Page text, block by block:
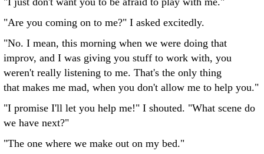
"Are you coming on to me?" I asked excitedly.
"No. I mean, this morning when we were doing that
improv, and I was giving you stuff to work with, you
weren't really listening to me. That's the only thing
that makes me mad, when you don't allow me to help you."
"I promise I'll let you help me!" I shouted. "What scene do
we have next?"
"The one where we make out on my bed."